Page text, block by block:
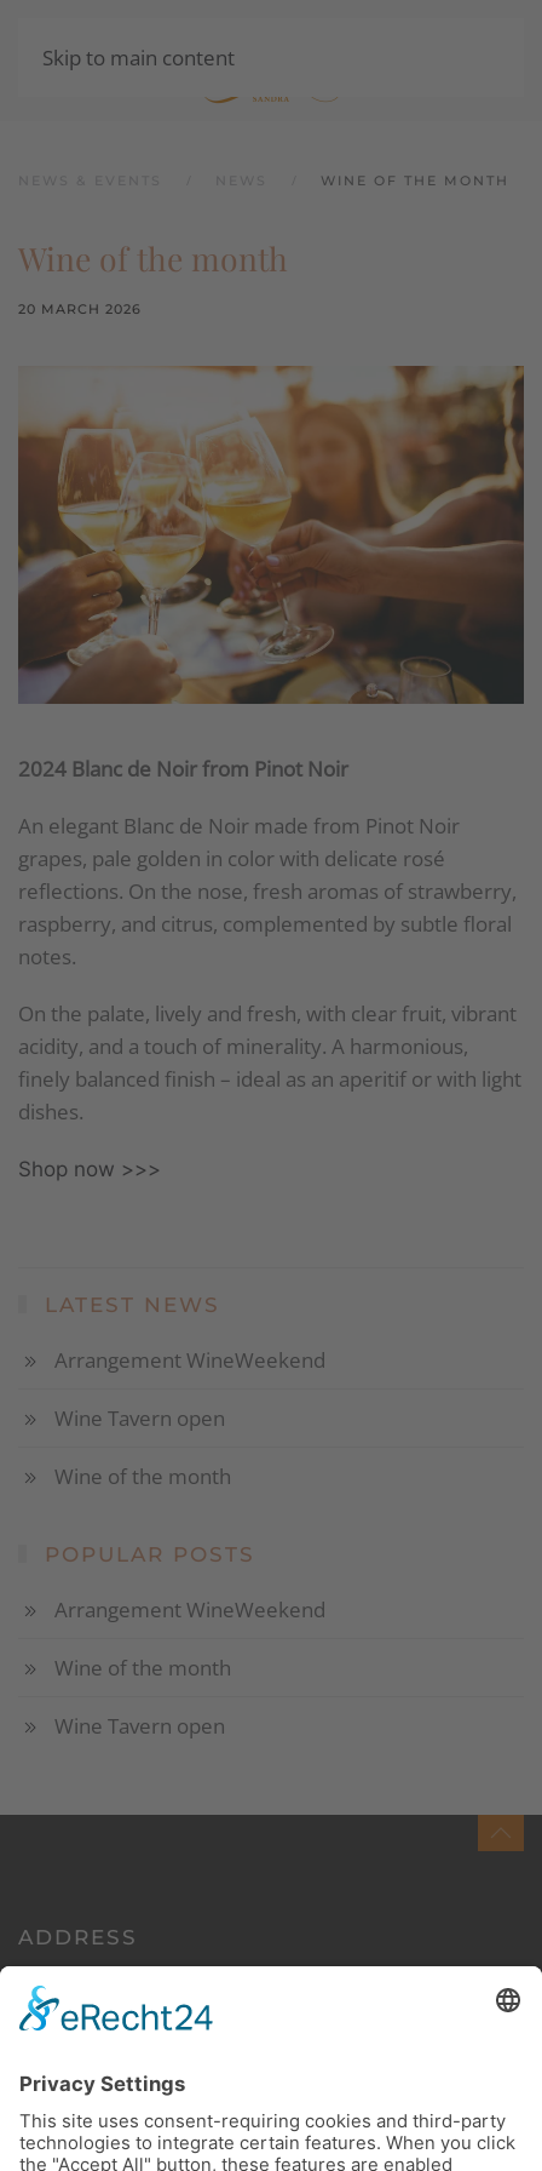
Skip to main content
WINE OF THE MONTH
Wine of the month
20 MARCH 2026
2024 Blanc de Noir from Pinot Noir
An elegant Blanc de Noir made from Pinot Noir
grapes, pale golden in color with delicate rosé
reflections. On the nose, fresh aromas of strawberry,
raspberry, and citrus, complemented by subtle floral
notes.
On the palate, lively and fresh, with clear fruit, vibrant
acidity, and a touch of minerality. A harmonious,
finely balanced finish – ideal as an aperitif or with light
dishes.
Shop now >>>
LATEST NEWS
Arrangement WineWeekend
Wine Tavern open
Wine of the month
POPULAR POSTS
Arrangement WineWeekend
Wine of the month
Wine Tavern open
ADDRESS
Euchariusstraße 35
54340 Leiwen/Mosel
CONTACT